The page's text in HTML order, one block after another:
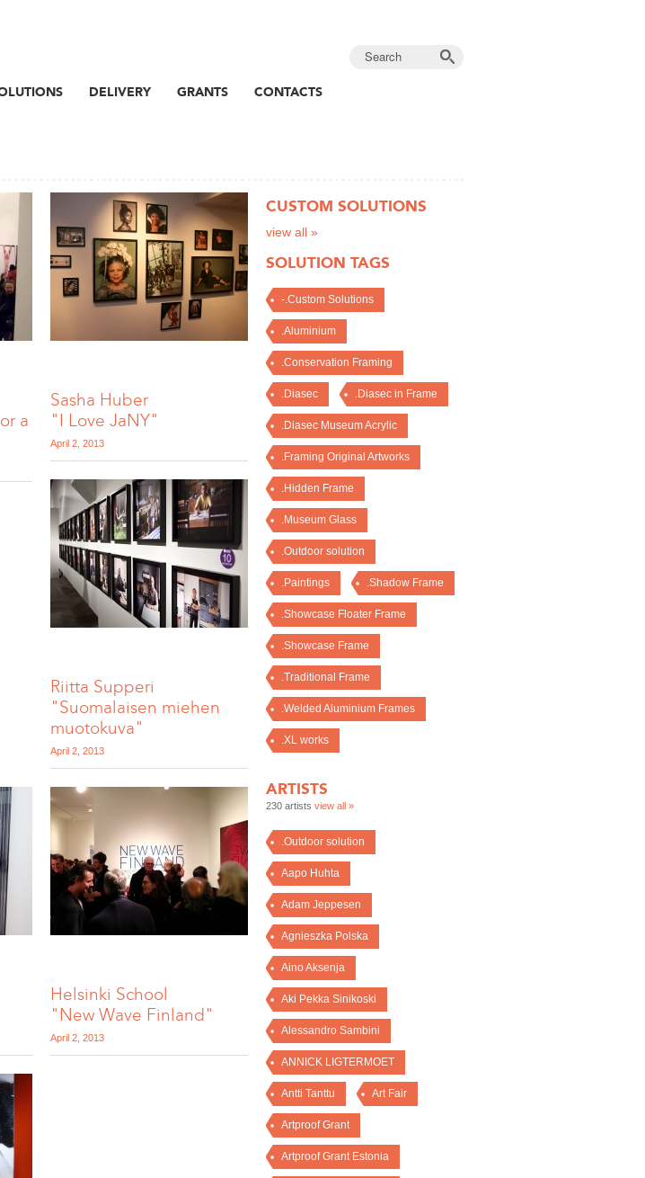
DELIVERY GRANTS CONTACTS
a
Sasha Huber
"I Love JaNY"
April 2, 2013
Riitta Supperi
"Suomalaisen miehen
muotokuva"
April 2, 2013
Helsinki School
"New Wave Finland"
April 2, 2013
CUSTOM SOLUTIONS
view all »
SOLUTION TAGS
-.Custom Solutions
.Aluminium
.Conservation Framing
.Diasec .Diasec in Frame
.Diasec Museum Acrylic
.Framing Original Artworks
.Hidden Frame
.Museum Glass
.Outdoor solution
.Paintings .Shadow Frame
.Showcase Floater Frame
.Showcase Frame
.Traditional Frame
.Welded Aluminium Frames
.XL works
ARTISTS
230 artists view all »
.Outdoor solution
Aapo Huhta
Adam Jeppesen
Agnieszka Polska
Aino Aksenja
Aki Pekka Sinikoski
Alessandro Sambini
ANNICK LIGTERMOET
Antti Tanttu Art Fair
Artproof Grant
Artproof Grant Estonia